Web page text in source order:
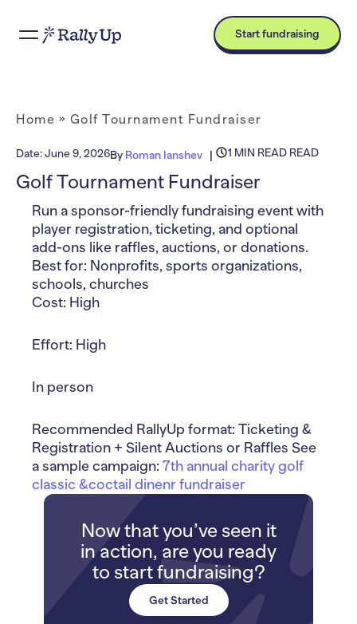
Start fundraising
Home » Golf Tournament Fundraiser
Date:June 9, 2026By Roman Ianshev 1 MIN READ READ
Golf Tournament Fundraiser
Run a sponsor-friendly fundraising event with
player registration, ticketing, and optional
add-ons like raffles, auctions, or donations.
Best for: Nonprofits, sports organizations,
schools, churches
Cost: High
Effort: High
In person
Recommended RallyUp format: Ticketing &
Registration + Silent Auctions or Raffles See
a sample campaign: 7th annual charity golf
classic &coctail dinenr fundraiser
Now that you’ve seen it
in action, are you ready
to start fundraising?
Get Started